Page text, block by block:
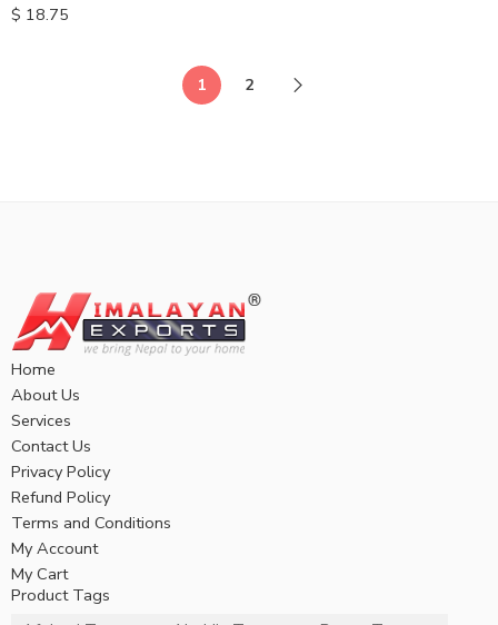
$ 18.75
1 2
Home
About Us
Services
Contact Us
Privacy Policy
Refund Policy
Terms and Conditions
My Account
My Cart
Product Tags